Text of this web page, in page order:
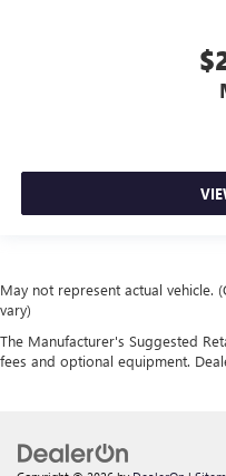
May not represent actual vehicle.
vary)
The Manufacturer's Suggested
fees and optional equipment.